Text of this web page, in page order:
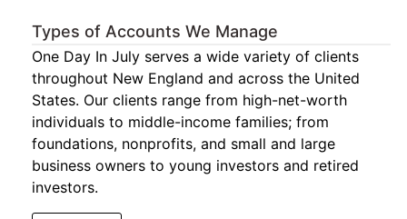
Types of Accounts We Manage
One Day In July serves a wide variety of clients
throughout New England and across the United
States. Our clients range from high-net-worth
individuals to middle-income families; from
foundations, nonprofits, and small and large
business owners to young investors and retired
investors.